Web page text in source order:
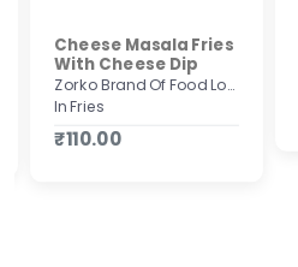
Cheese Masala Fries
With Cheese Dip
Zorko Brand Of Food Lovers
In Fries
₹110.00